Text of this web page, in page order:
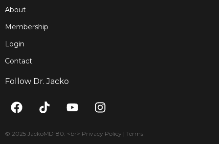
About
Membership
Login
Contact
Follow Dr. Jacko
F
a
e
T
i
t
Y
o
t
I
n
t
© 2025 JackoMD180. <br> Privacy Policy | Terms